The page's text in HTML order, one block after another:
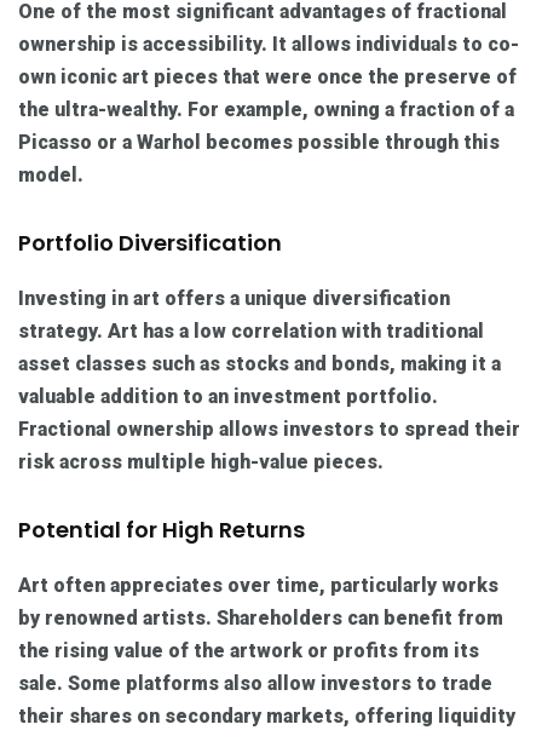
One of the most significant advantages of fractional
ownership is accessibility. It allows individuals to co-
own iconic art pieces that were once the preserve of
the ultra-wealthy. For example, owning a fraction of a
Picasso or a Warhol becomes possible through this
model.
Portfolio Diversification
Investing in art offers a unique diversification
strategy. Art has a low correlation with traditional
asset classes such as stocks and bonds, making it a
valuable addition to an investment portfolio.
Fractional ownership allows investors to spread their
risk across multiple high-value pieces.
Potential for High Returns
Art often appreciates over time, particularly works
by renowned artists. Shareholders can benefit from
the rising value of the artwork or profits from its
sale. Some platforms also allow investors to trade
their shares on secondary markets, offering liquidity